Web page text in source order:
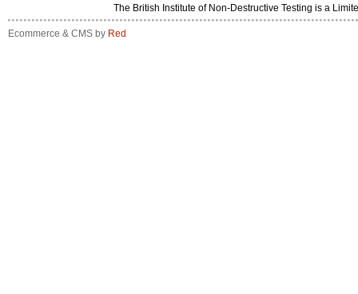
The British Institute of Non-Destructive Testing is a
Ecommerce & CMS by Red